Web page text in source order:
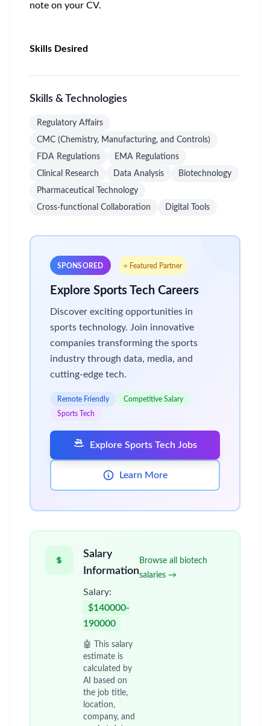
note on your CV.
Skills Desired
Skills & Technologies
Regulatory Affairs
CMC (Chemistry, Manufacturing, and Controls)
FDA Regulations
EMA Regulations
Clinical Research
Data Analysis
Biotechnology
Pharmaceutical Technology
Cross-functional Collaboration
Digital Tools
SPONSORED ⭐ Featured Partner
Explore Sports Tech Careers
Discover exciting opportunities in
sports technology. Join innovative
companies transforming the sports
industry through data, media, and
cutting-edge tech.
Remote Friendly
Competitive Salary
Sports Tech
Explore Sports Tech Jobs
Learn More
Salary
Information
Salary:
$140000-
190000
🤖 This salary
estimate is
calculated by
AI based on
the job title,
location,
company, and
Browse all biotech
salaries →